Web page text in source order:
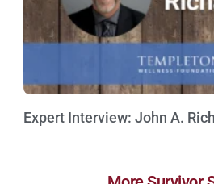
Expert Interview: John A.